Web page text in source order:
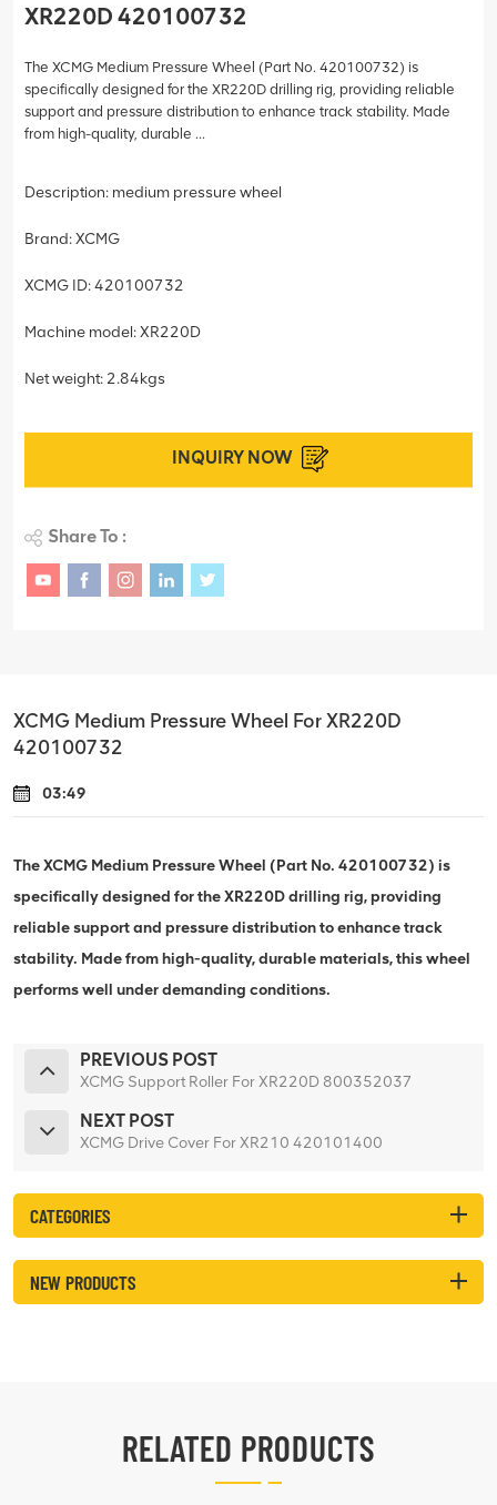
XR220D 420100732
The XCMG Medium Pressure Wheel (Part No. 420100732) is
specifically designed for the XR220D drilling rig, providing reliable
support and pressure distribution to enhance track stability. Made
from high-quality, durable ...
Description: medium pressure wheel
Brand: XCMG
XCMG ID: 420100732
Machine model: XR220D
Net weight: 2.84kgs
INQUIRY NOW
Share To :
XCMG Medium Pressure Wheel For XR220D
420100732
03:49
The XCMG Medium Pressure Wheel (Part No. 420100732) is
specifically designed for the XR220D drilling rig, providing
reliable support and pressure distribution to enhance track
stability. Made from high-quality, durable materials, this wheel
performs well under demanding conditions.
PREVIOUS POST
XCMG Support Roller For XR220D 800352037
NEXT POST
XCMG Drive Cover For XR210 420101400
CATEGORIES
NEW PRODUCTS
RELATED PRODUCTS